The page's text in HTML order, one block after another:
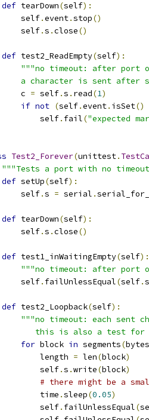
def tearDown(self):
self
.event.stop()
self
.s .close()
def test2_ReadEmpty(self):
"""no timeout: after port
a character is sent after
c
= self.s . read(1)
if not (self.event. isSet()
self
. fail("expected
Test2_Forever(unittest.
"""Tests a port with no
def setUp(self):
self
.s = serial .
def tearDown(self):
self
.s .close()
def test1_inWaitingEmpty(self):
"""no timeout: after port
self
. failUnlessEqual(self.s
def test2_Loopback(self):
"""no timeout: each sent
this is also a test
for block in segments(
length
= len(block)
self
.s .write(block)
# there might be a
time
.sleep(0.05)
self
. failUnlessEqual(